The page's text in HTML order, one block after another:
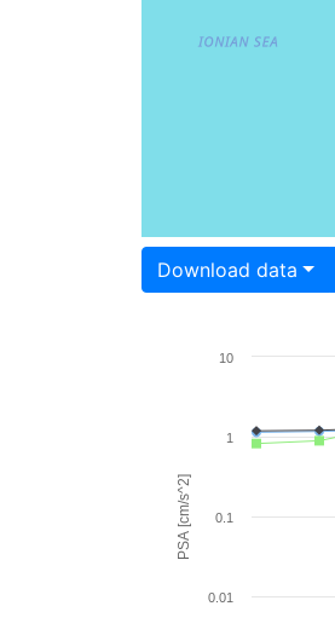
Download data
PSA [cm/s^2]
0.01
0.1
1
10